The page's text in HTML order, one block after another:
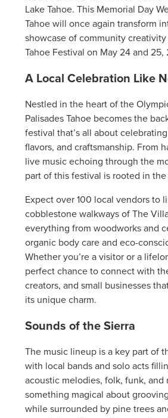
Lake Tahoe. This Memorial Day
Tahoe will once again transform
showcase of community
Tahoe Festival on May 24 and 25,
A Local Celebration Like
Nestled in the heart of the
Palisades Tahoe becomes the
festival that’s all about
flavors, and craftsmanship. From
live music echoing through the
part of this festival is rooted in the
Expect over 100 local vendors to
cobblestone walkways of The
everything from woodworks and
organic body care and eco-
Whether you’re a visitor or a
perfect chance to connect with
creators, and small businesses
its unique charm.
Sounds of the Sierra
The music lineup is a key part of
with local bands and solo acts
acoustic melodies, folk, funk, and
something magical about
while surrounded by pine trees